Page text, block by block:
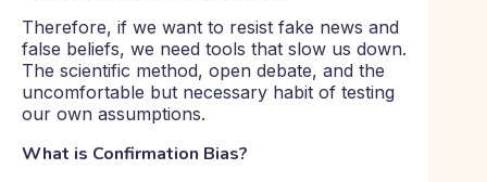
Therefore, if we want to resist fake news and
false beliefs, we need tools that slow us down.
The scientific method, open debate, and the
uncomfortable but necessary habit of testing
our own assumptions.
What is Confirmation Bias?